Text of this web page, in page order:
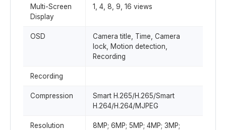
Multi-Screen
Display
1, 4, 8, 9, 16 views
OSD
Camera title, Time, Camera
lock, Motion detection,
Recording
Recording
Compression
Smart H.265/H.265/Smart
H.264/H.264/MJPEG
Resolution
8MP; 6MP; 5MP; 4MP; 3MP;